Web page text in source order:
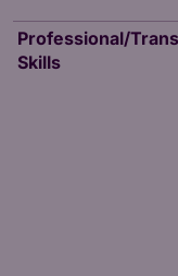
Professional/
Skills